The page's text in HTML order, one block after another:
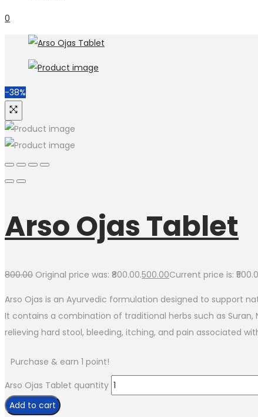
0
-38%
Arso Ojas Tablet
800.00 Original price was: ₹800.00.500.00Current price is:
Arso Ojas is an Ayurvedic formulation designed to support
It contains a combination of traditional herbs such as Suran,
relieving hard stool, bleeding, itching, and pain associated
Purchase & earn 1 point!
Arso Ojas Tablet quantity
Add to cart